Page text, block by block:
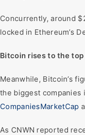
Concurrently, around
locked in Ethereum’s
Bitcoin rises to the top
Meanwhile, Bitcoin’s
the biggest companies
CompaniesMarketCap
As CNWN reported